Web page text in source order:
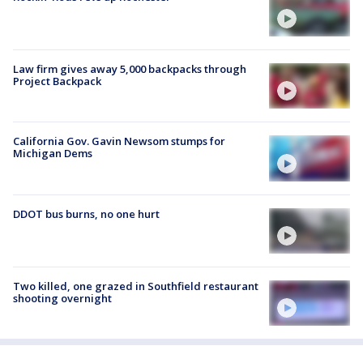
Law firm gives away 5,000 backpacks through
Project Backpack
California Gov. Gavin Newsom stumps for
Michigan Dems
DDOT bus burns, no one hurt
Two killed, one grazed in Southfield restaurant
shooting overnight